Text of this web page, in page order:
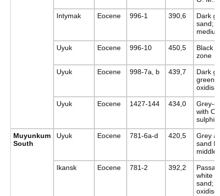
Intymak Eocene 996-1 390,6
Dark
sand;
Uyuk Eocene 996-10 450,5
Black
zone
Uyuk Eocene 998-7a, b 439,7
Dark
green:
Uyuk Eocene 1427-144 434,0
Grey-
with
Muyunkum
South
Uyuk Eocene 781-6a-d 420,5
Grey
sand
Ikansk Eocene 781-2 392,2
white
sand;